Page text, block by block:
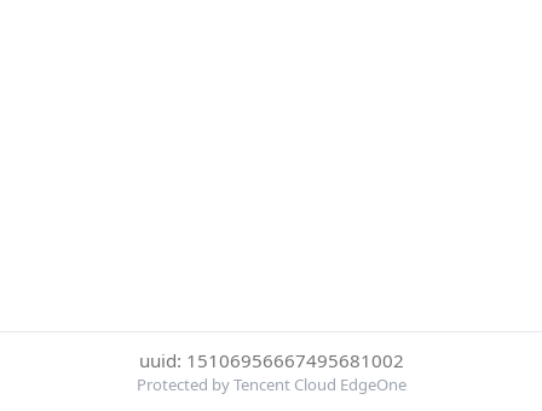
uuid: 15106956667495681002
Protected by Tencent Cloud EdgeOne